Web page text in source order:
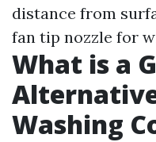
distance from
fan tip nozzle for
What is a
Washing